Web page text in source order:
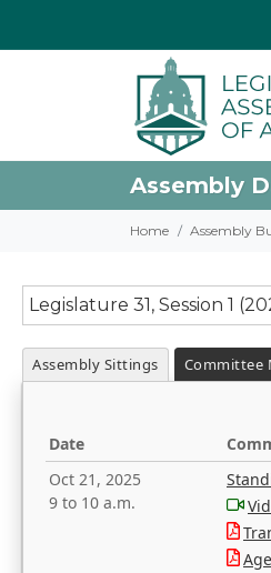
Assembly
Home Assembly
Legislature 31, Session 1
Assembly Sittings Committee
Date
Oct 21, 2025
9 to 10 a.m.